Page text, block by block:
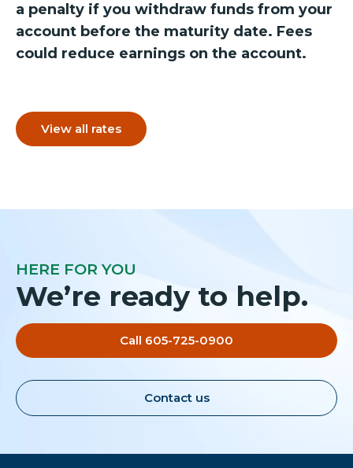
a penalty if you withdraw funds from your
account before the maturity date. Fees
could reduce earnings on the account.
View all rates
HERE FOR YOU
We’re ready to help.
Call 605-725-0900
Contact us